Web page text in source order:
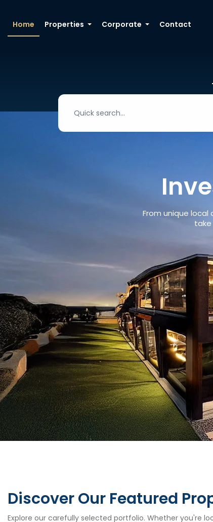
Home Properties Corporate Contact
From unique
Discover Our Featured
Explore our carefully selected portfolio. Whether you're